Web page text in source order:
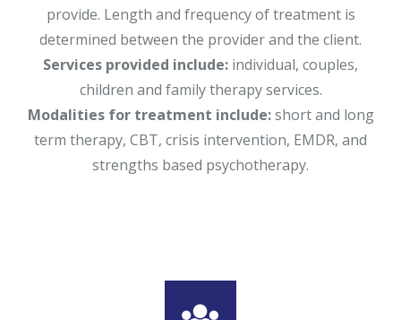
provide. Length and frequency of treatment is
determined between the provider and the client.
Services provided include: individual, couples,
children and family therapy services.
Modalities for treatment include:short and long
term therapy, CBT, crisis intervention, EMDR, and
strengths based psychotherapy.